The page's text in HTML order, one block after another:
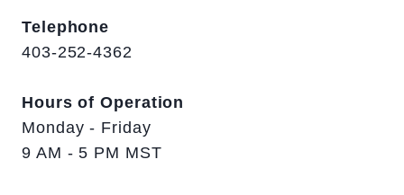
Telephone
403-252-4362
Hours of Operation
Monday - Friday
9 AM - 5 PM MST